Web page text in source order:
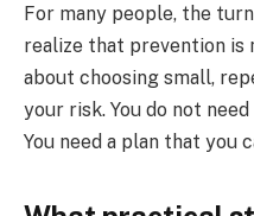
For many people, the
realize that prevention
about choosing small,
your risk. You do not
You need a plan that you